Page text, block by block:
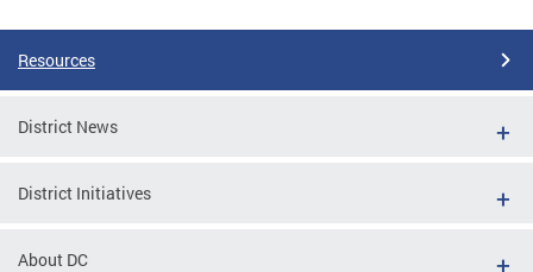
Resources
District News
District Initiatives
About DC